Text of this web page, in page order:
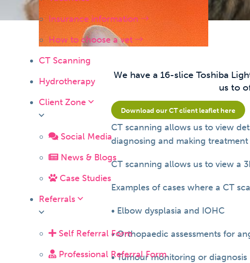
Insurance information
How to choose a vet
CT Scanning
Hydrotherapy
Client Zone
Social Media
News & Blogs
Case Studies
Referrals
Self Referral Form
Professional Referral Form
We have a 16-slice Toshiba
us to
Download our CT client leaflet here
CT scanning allows us to view
diagnosing and making
CT scanning allows us to view a
Examples of cases where a CT
• Elbow dysplasia and IOHC
• Orthopaedic assessments for
• Tumour monitoring or diagnosis